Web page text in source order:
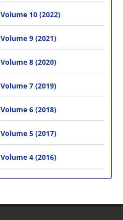
Volume 10 (2022)
Volume 9 (2021)
Volume 8 (2020)
Volume 7 (2019)
Volume 6 (2018)
Volume 5 (2017)
Volume 4 (2016)